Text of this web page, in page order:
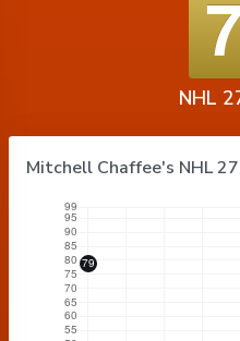
NHL
Mitchell Chaffee's NHL